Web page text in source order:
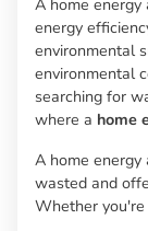
energy
environmental
environmental
searching for
where a home
A home
wasted and
Whether